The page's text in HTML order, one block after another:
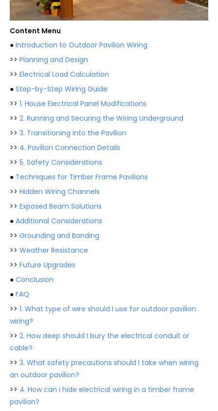
Content Menu
● Introduction to Outdoor Pavilion Wiring
>> Planning and Design
>> Electrical Load Calculation
● Step-by-Step Wiring Guide
>> 1. House Electrical Panel Modifications
>> 2. Running and Securing the Wiring Underground
>> 3. Transitioning into the Pavilion
>> 4. Pavilion Connection Details
>> 5. Safety Considerations
● Techniques for Timber Frame Pavilions
>> Hidden Wiring Channels
>> Exposed Beam Solutions
● Additional Considerations
>> Grounding and Bonding
>> Weather Resistance
>> Future Upgrades
● Conclusion
● FAQ
>> 1. What type of wire should I use for outdoor pavilion
wiring?
>> 2. How deep should I bury the electrical conduit or
cable?
>> 3. What safety precautions should I take when wiring
an outdoor pavilion?
>> 4. How can I hide electrical wiring in a timber frame
pavilion?